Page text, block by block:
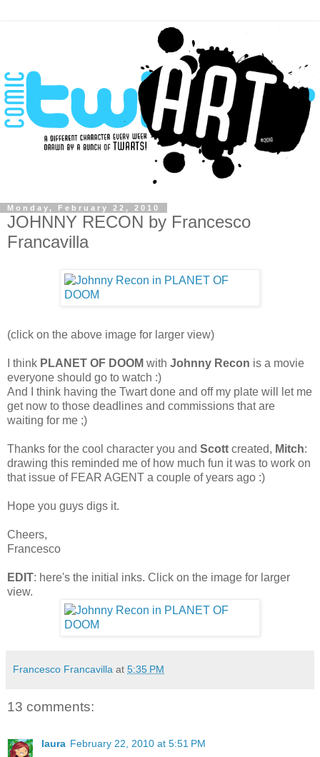
Monday, February 22, 2010
JOHNNY RECON by Francesco
Francavilla
(click on the above image for larger view)
I think PLANET OF DOOM with Johnny Recon is a movie
everyone should go to watch :)
And I think having the Twart done and off my plate will let me
get now to those deadlines and commissions that are
waiting for me ;)
Thanks for the cool character you and Scott created, Mitch:
drawing this reminded me of how much fun it was to work on
that issue of FEAR AGENT a couple of years ago :)
Hope you guys digs it.
Cheers,
Francesco
EDIT: here's the initial inks. Click on the image for larger
view.
Francesco Francavilla at 5:35 PM
13 comments:
laura February 22, 2010 at 5:51 PM